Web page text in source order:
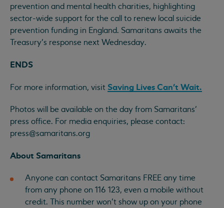
prevention and mental health charities, highlighting
sector-wide support for the call to renew local suicide
prevention funding in England. Samaritans awaits the
Treasury’s response next Wednesday.
ENDS
For more information, visit Saving Lives Can’t Wait.
Photos will be available on the day from Samaritans’
press office. For media enquiries, please contact:
press@samaritans.org
About Samaritans
Anyone can contact Samaritans FREE any time
from any phone on 116 123, even a mobile without
credit. This number won’t show up on your phone